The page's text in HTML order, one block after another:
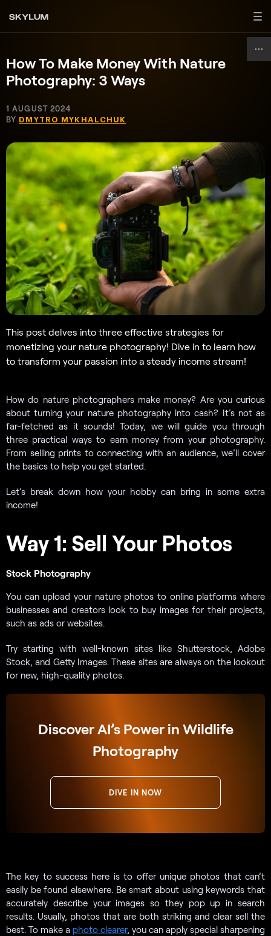
How To Make Money With Nature
Photography: 3 Ways
1 AUGUST 2024
BY DMYTRO MYKHALCHUK
This post delves into three effective strategies for
monetizing your nature photography! Dive in to learn how
to transform your passion into a steady income stream!
How do nature photographers make money? Are you curious
about turning your nature photography into cash? It’s not as
far-fetched as it sounds! Today, we will guide you through
three practical ways to earn money from your photography.
From selling prints to connecting with an audience, we’ll cover
the basics to help you get started.
Let’s break down how your hobby can bring in some extra
income!
Way 1: Sell Your Photos
Stock Photography
You can upload your nature photos to online platforms where
businesses and creators look to buy images for their projects,
such as ads or websites.
Try starting with well-known sites like Shutterstock, Adobe
Stock, and Getty Images. These sites are always on the lookout
for new, high-quality photos.
Discover AI’s Power in Wildlife
Photography
DIVE IN NOW
The key to success here is to offer unique photos that can’t
easily be found elsewhere. Be smart about using keywords that
accurately describe your images so they pop up in search
results. Usually, photos that are both striking and clear sell the
best. To make a photo clearer, you can apply special sharpening